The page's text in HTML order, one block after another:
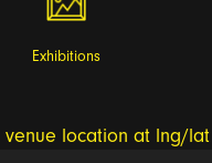
Exhibitions